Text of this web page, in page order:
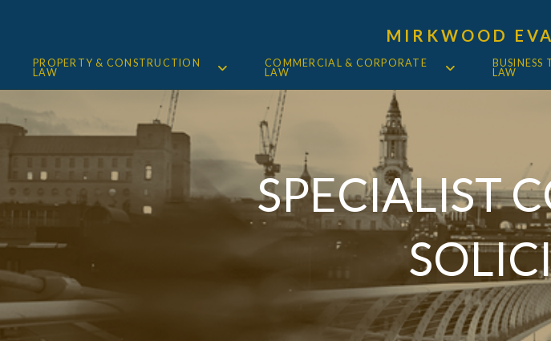
MIRKWOOD
PROPERTY & CONSTRUCTION
LAW
COMMERCIAL & CORPORATE
LAW
BUSINESS
LAW
SPECIALIST